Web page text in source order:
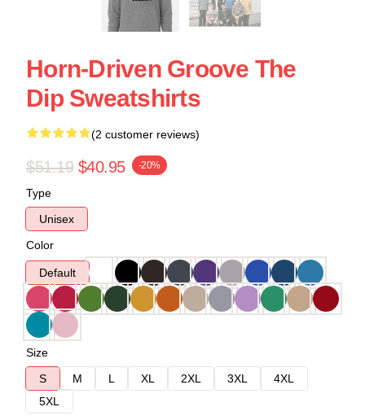
Horn-Driven Groove The
Dip Sweatshirts
(2 customer reviews)
$51.19 $40.95 -20%
Type
Unisex
Color
Default
Size
S
M L XL 2XL 3XL
4XL
5XL